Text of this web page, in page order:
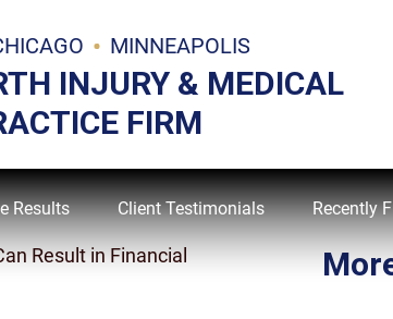
MINNEAPOLIS
INJURY & MEDICAL
FIRM
Results Client Testimonials Recently
Result in Financial